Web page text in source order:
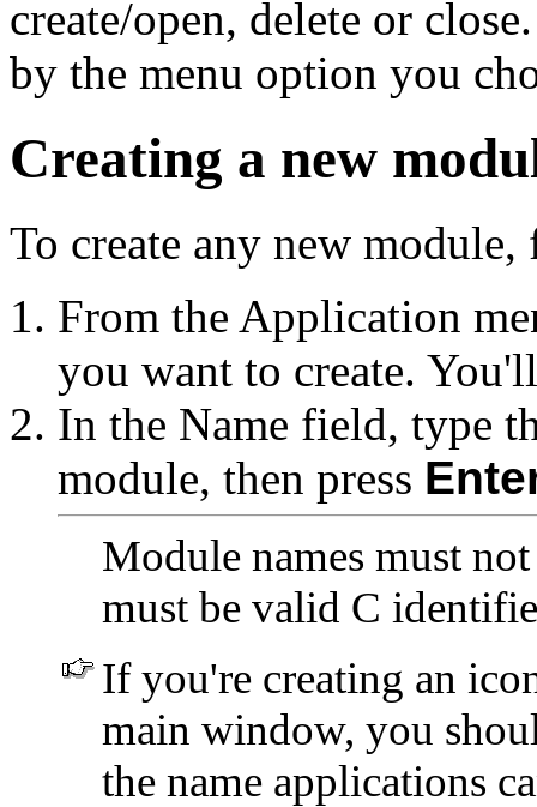
create/open, delete or
by the menu option you
Creating a new
To create any new
From the Application
you want to create.
In the Name field, type
module, then press
Module names must
must be valid C
If you're creating an
main window, you
the name applications